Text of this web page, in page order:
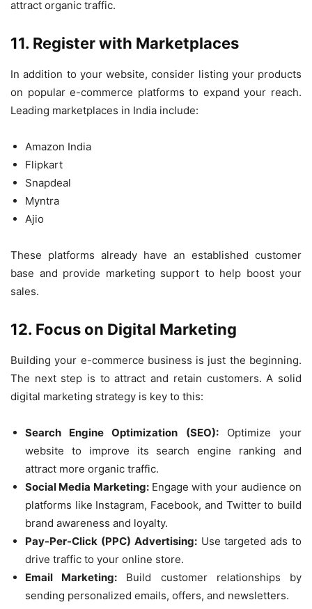
attract organic traffic.
11. Register with Marketplaces
In addition to your website, consider listing your products
on popular e-commerce platforms to expand your reach.
Leading marketplaces in India include:
Amazon India
Flipkart
Snapdeal
Myntra
Ajio
These platforms already have an established customer
base and provide marketing support to help boost your
sales.
12. Focus on Digital Marketing
Building your e-commerce business is just the beginning.
The next step is to attract and retain customers. A solid
digital marketing strategy is key to this:
Search Engine Optimization (SEO):Optimize your
website to improve its search engine ranking and
attract more organic traffic.
Social Media Marketing:Engage with your audience on
platforms like Instagram, Facebook, and Twitter to build
brand awareness and loyalty.
Pay-Per-Click (PPC) Advertising:Use targeted ads to
drive traffic to your online store.
Email Marketing: Build customer relationships by
sending personalized emails, offers, and newsletters.